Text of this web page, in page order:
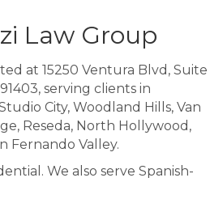
Law Group
at 15250 Ventura Blvd, Suite
serving clients in
City, Woodland Hills, Van
Reseda, North Hollywood,
Fernando Valley.
We also serve Spanish-